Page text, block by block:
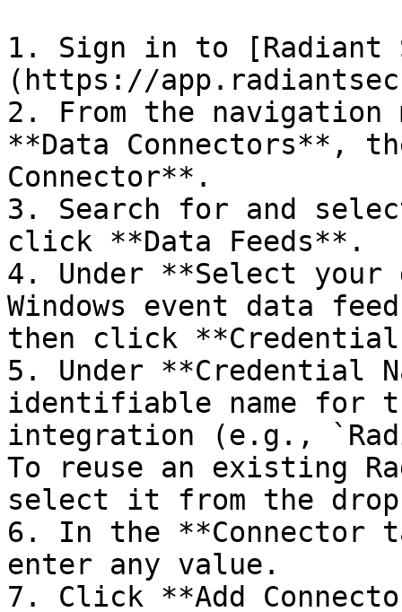
1. Sign in to [Radiant
(https://
2. From the
**Data Connectors**,
Connector**.
3. Search for and
click **Data Feeds**.
4. Under **Select
Windows event data
then click
5. Under **Credential
identifiable name for
integration (e.g.,
To reuse an existing
select it from the drop-
6. In the
enter any value.
7. Click **Add